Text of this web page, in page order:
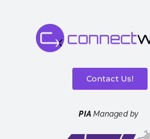
Contact Us!
PIA Managed by